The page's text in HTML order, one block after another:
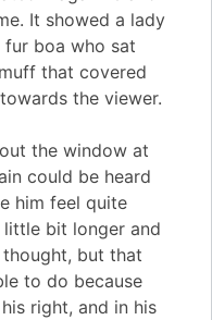
It showed a lady
boa who sat
that covered
the viewer.
the window at
could be heard
him feel quite
little bit longer and
thought, but that
to do because
right, and in his